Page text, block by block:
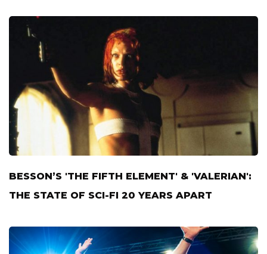
BESSON’S 'THE FIFTH ELEMENT' & 'VALERIAN':
THE STATE OF SCI-FI 20 YEARS APART